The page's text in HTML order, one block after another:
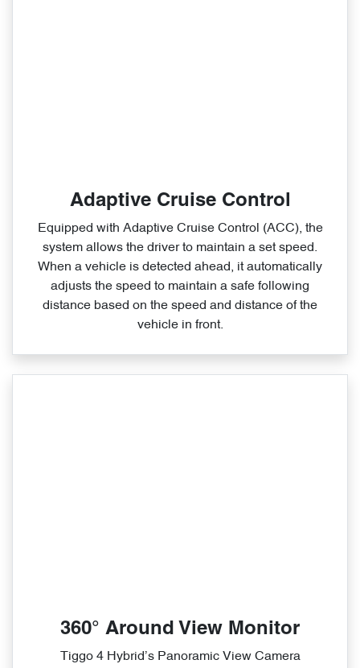
Adaptive Cruise Control
Equipped with Adaptive Cruise Control (ACC), the
system allows the driver to maintain a set speed.
When a vehicle is detected ahead, it automatically
adjusts the speed to maintain a safe following
distance based on the speed and distance of the
vehicle in front.
360° Around View Monitor
Tiggo 4 Hybrid’s Panoramic View Camera